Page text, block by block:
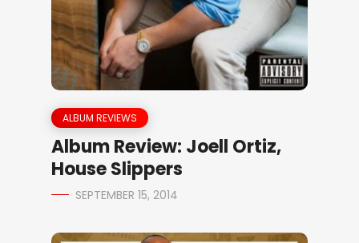
ALBUM REVIEWS
Album Review: Joell Ortiz,
House Slippers
SEPTEMBER 15, 2014